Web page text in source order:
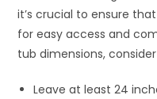
it’s crucial to ensure
for easy access and
tub dimensions,
Leave at least 24